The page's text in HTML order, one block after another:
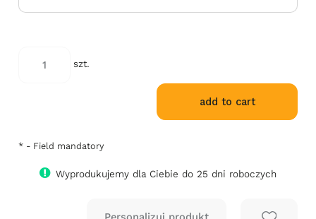
szt.
add to cart
* - Field mandatory
Wyprodukujemy dla Ciebie do 25 dni roboczych